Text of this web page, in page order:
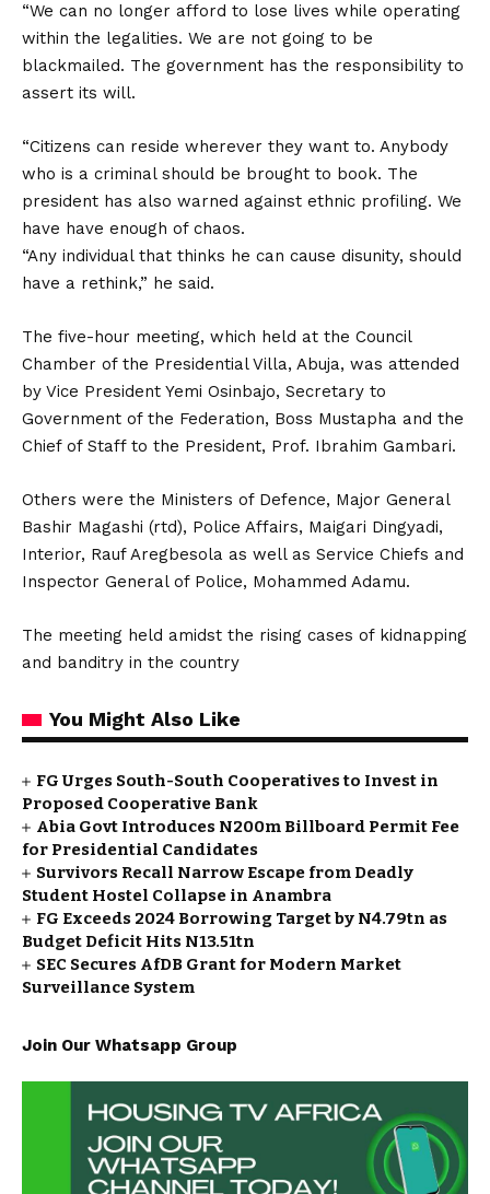
“We can no longer afford to lose lives while operating
within the legalities. We are not going to be
blackmailed. The government has the responsibility to
assert its will.
“Citizens can reside wherever they want to. Anybody
who is a criminal should be brought to book. The
president has also warned against ethnic profiling. We
have have enough of chaos.
“Any individual that thinks he can cause disunity, should
have a rethink,” he said.
The five-hour meeting, which held at the Council
Chamber of the Presidential Villa, Abuja, was attended
by Vice President Yemi Osinbajo, Secretary to
Government of the Federation, Boss Mustapha and the
Chief of Staff to the President, Prof. Ibrahim Gambari.
Others were the Ministers of Defence, Major General
Bashir Magashi (rtd), Police Affairs, Maigari Dingyadi,
Interior, Rauf Aregbesola as well as Service Chiefs and
Inspector General of Police, Mohammed Adamu.
The meeting held amidst the rising cases of kidnapping
and banditry in the country
You Might Also Like
FG Urges South-South Cooperatives to Invest in
Proposed Cooperative Bank
Abia Govt Introduces N200m Billboard Permit Fee
for Presidential Candidates
Survivors Recall Narrow Escape from Deadly
Student Hostel Collapse in Anambra
FG Exceeds 2024 Borrowing Target by N4.79tn as
Budget Deficit Hits N13.51tn
SEC Secures AfDB Grant for Modern Market
Surveillance System
Join Our Whatsapp Group